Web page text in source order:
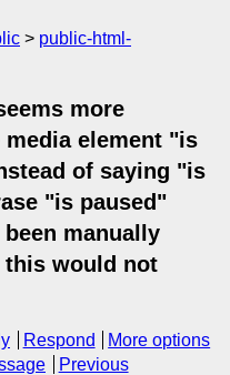
public-html-
more
element "is
of saying "is
"is paused"
manually
this would not
Respond
More options
Previous